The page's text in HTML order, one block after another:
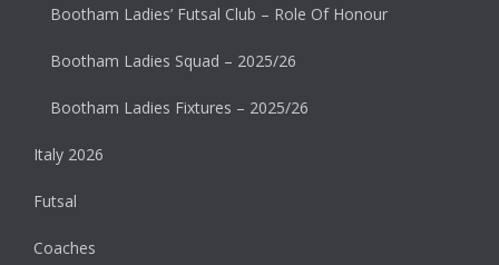
Bootham Ladies’ Futsal Club – Role Of Honour
Bootham Ladies Squad – 2025/26
Bootham Ladies Fixtures – 2025/26
Italy 2026
Futsal
Coaches